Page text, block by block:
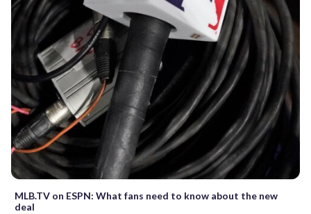
MLB.TV on ESPN: What fans need to know about the new
deal